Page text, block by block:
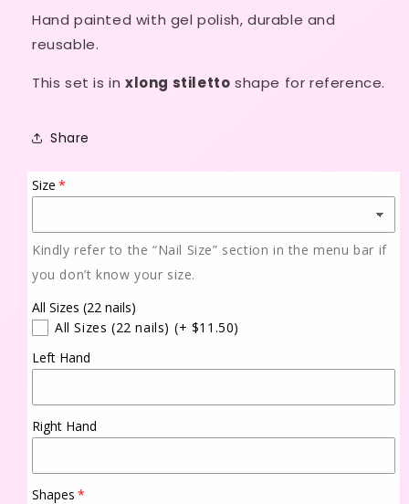
Never
basic
Never
Hand painted with gel polish, durable and
reusable.
This set is in xlong stiletto shape for reference.
Share
Size
Kindly refer to the “Nail Size” section in the menu bar if
you don’t know your size.
All Sizes (22 nails)
All Sizes (22 nails) (+ $11.50)
Left Hand
Right Hand
Shapes